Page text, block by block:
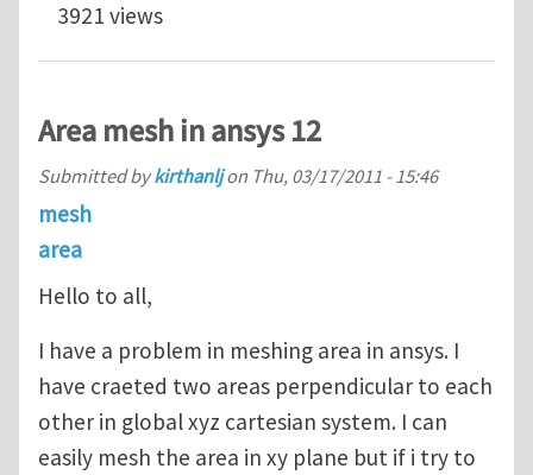
3921 views
Area mesh in ansys 12
Submitted bykirthanljon Thu, 03/17/2011 - 15:46
mesh
area
Hello to all,
I have a problem in meshing area in ansys. I
have craeted two areas perpendicular to each
other in global xyz cartesian system. I can
easily mesh the area in xy plane but if i try to